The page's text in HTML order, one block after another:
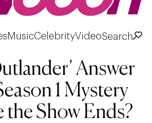
MusicCelebrityVideoSearch
Answer
1 Mystery
the Show Ends?